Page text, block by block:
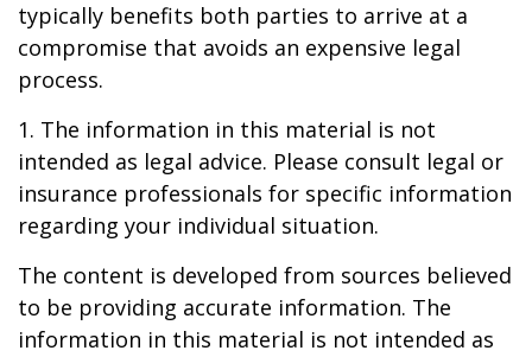
typically benefits both parties to arrive at a
compromise that avoids an expensive legal
process.
1. The information in this material is not
intended as legal advice. Please consult legal or
insurance professionals for specific information
regarding your individual situation.
The content is developed from sources believed
to be providing accurate information. The
information in this material is not intended as